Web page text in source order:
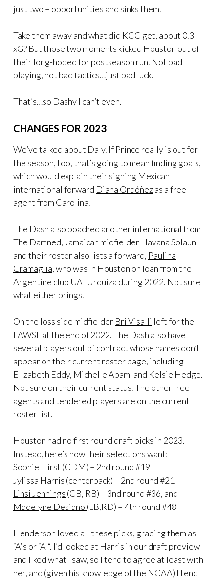
just two – opportunities and sinks them.
Take them away and what did KCC get, about 0.3
xG? But those two moments kicked Houston out of
their long-hoped for postseason run. Not bad
playing, not bad tactics…just bad luck.
That’s…so Dashy I can’t even.
CHANGES FOR 2023
We’ve talked about Daly. If Prince really is out for
the season, too, that’s going to mean finding goals,
which would explain their signing Mexican
international forward Diana Ordóñezas a free
agent from Carolina.
The Dash also poached another international from
The Damned, Jamaican midfielder Havana Solaun,
and their roster also lists a forward, Paulina
Gramaglia, who was in Houston on loan from the
Argentine club UAI Urquiza during 2022. Not sure
what either brings.
On the loss side midfielder Bri Visalli left for the
FAWSL at the end of 2022. The Dash also have
several players out of contract whose names don’t
appear on their current roster page, including
Elizabeth Eddy, Michelle Abam, and Kelsie Hedge.
Not sure on their current status. The other free
agents and tendered players are on the current
roster list.
Houston had no first round draft picks in 2023.
Instead, here’s how their selections want:
Sophie Hirst (CDM) – 2nd round #19
Jylissa Harris (centerback) – 2nd round #21
Linsi Jennings (CB, RB) – 3nd round #36, and
Madelyne Desiano (LB,RD) – 4th round #48
Henderson loved all these picks, grading them as
“A”s or “A-“. I’d looked at Harris in our draft preview
and liked what I saw, so I tend to agree at least with
her, and (given his knowledge of the NCAA) I tend